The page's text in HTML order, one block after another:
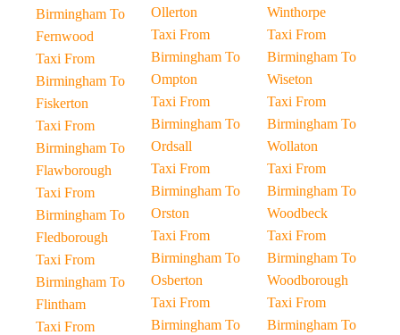
Birmingham To
Fernwood
Taxi From
Birmingham To
Fiskerton
Taxi From
Birmingham To
Flawborough
Taxi From
Birmingham To
Fledborough
Taxi From
Birmingham To
Flintham
Taxi From
Ollerton
Taxi From
Birmingham To
Ompton
Taxi From
Birmingham To
Ordsall
Taxi From
Birmingham To
Orston
Taxi From
Birmingham To
Osberton
Taxi From
Birmingham To
Winthorpe
Taxi From
Birmingham To
Wiseton
Taxi From
Birmingham To
Wollaton
Taxi From
Birmingham To
Woodbeck
Taxi From
Birmingham To
Woodborough
Taxi From
Birmingham To